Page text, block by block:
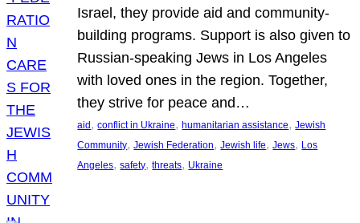
Israel, they provide aid and community-
building programs. Support is also given to
Russian-speaking Jews in Los Angeles
with loved ones in the region. Together,
they strive for peace and…
aid , conflict in Ukraine, humanitarian assistance, Jewish
Community, Jewish Federation, Jewish life, Jews, Los
Angeles, safety, threats, Ukraine